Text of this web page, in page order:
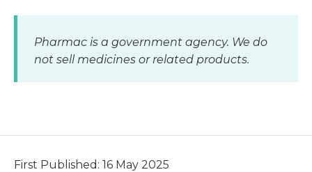
Pharmac is a government agency. We do
not sell medicines or related products.
First Published: 16 May 2025